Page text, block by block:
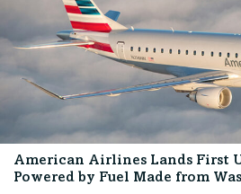
American Airlines Lands First
Powered by Fuel Made from